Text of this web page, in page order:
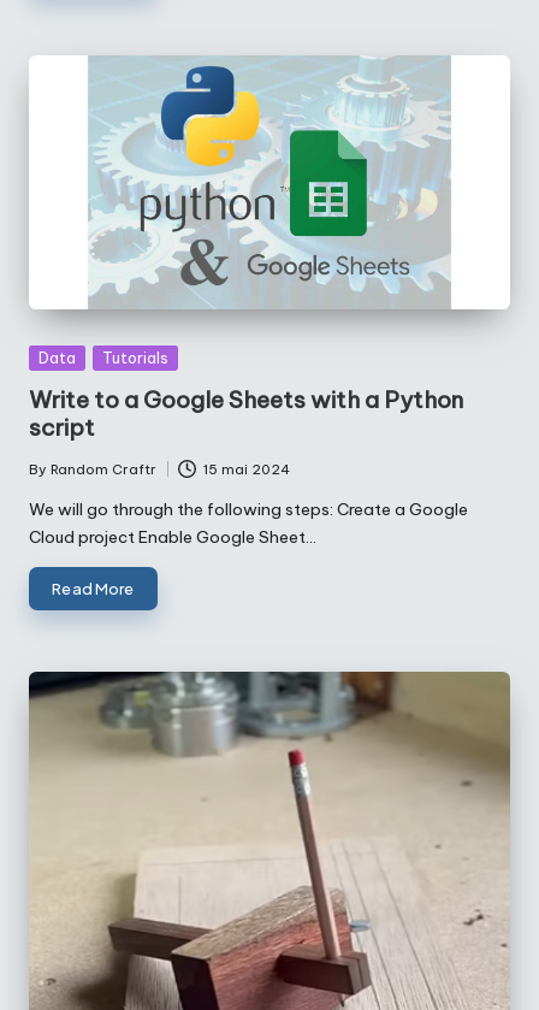
Posted
Data Tutorials
Write to a Google Sheets with a Python
script
Posted
by
By Random Craftr 15 mai 2024
We will go through the following steps: Create a Google
Cloud project Enable Google Sheet…
Read More